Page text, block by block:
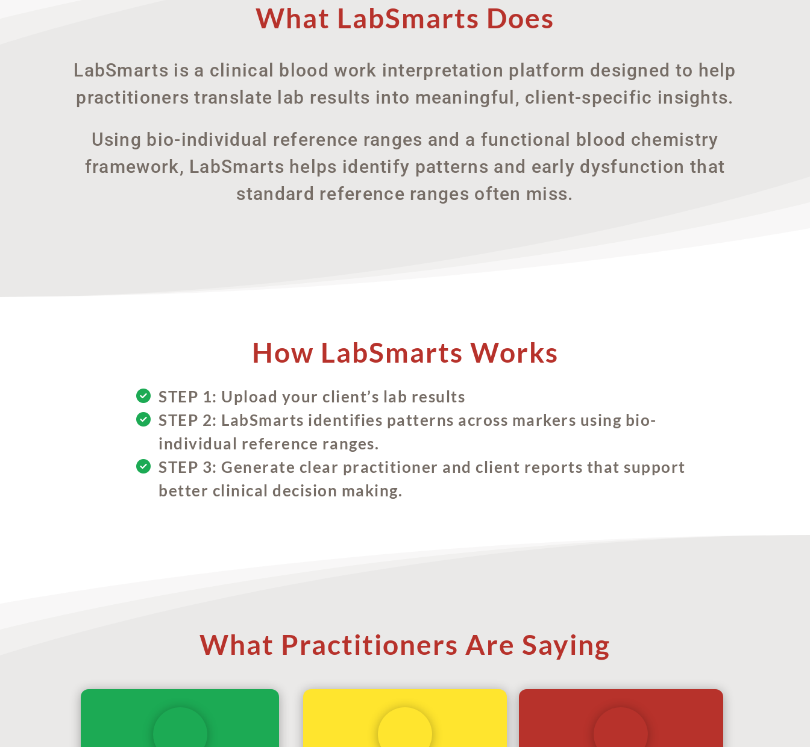
What LabSmarts Does
LabSmarts is a clinical blood work interpretation platform designed to help
practitioners translate lab results into meaningful, client-specific insights.
Using bio-individual reference ranges and a functional blood chemistry
framework, LabSmarts helps identify patterns and early dysfunction that
standard reference ranges often miss.
How LabSmarts Works
STEP 1: Upload your client’s lab results
STEP 2: LabSmarts identifies patterns across markers using bio-
individual reference ranges.
STEP 3: Generate clear practitioner and client reports that support
better clinical decision making.
What Practitioners Are Saying